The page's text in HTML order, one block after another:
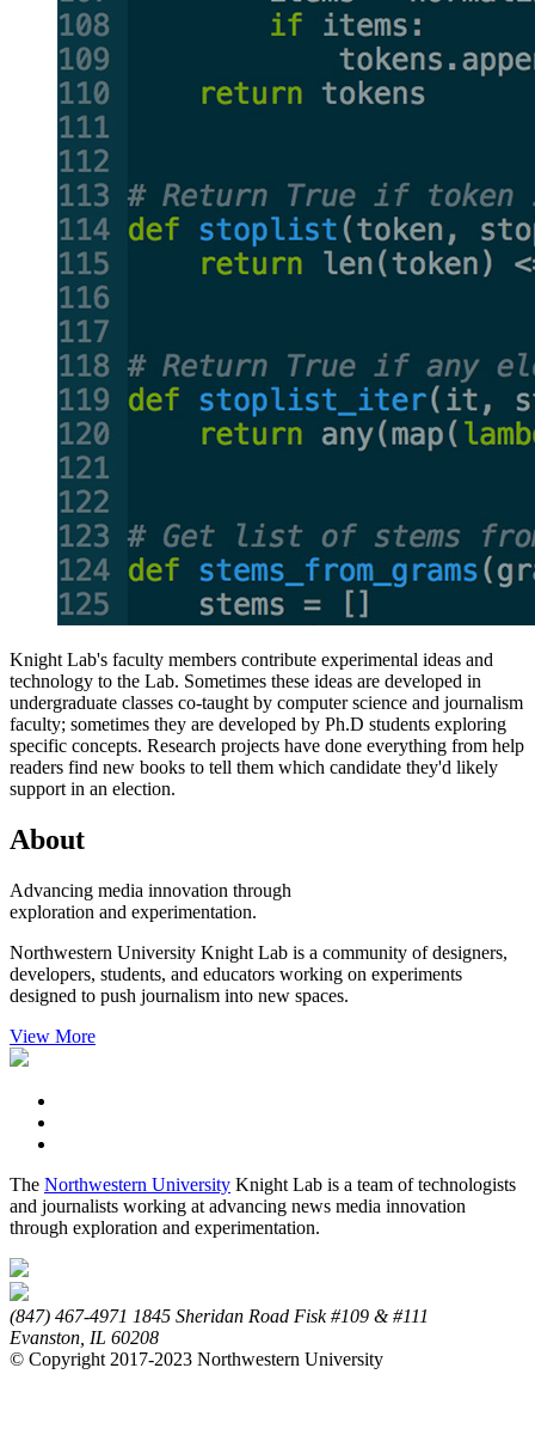
Knight Lab's faculty members contribute experimental ideas and
technology to the Lab. Sometimes these ideas are developed in
undergraduate classes co-taught by computer science and journalism
faculty; sometimes they are developed by Ph.D students exploring
specific concepts. Research projects have done everything from help
readers find new books to tell them which candidate they'd likely
support in an election.
About
Advancing media innovation through
exploration and experimentation.
Northwestern University Knight Lab is a community of designers,
developers, students, and educators working on experiments
designed to push journalism into new spaces.
View More
The Northwestern University Knight Lab is a team of technologists
and journalists working at advancing news media innovation
through exploration and experimentation.
(847) 467-4971 1845 Sheridan Road Fisk #109 & #111
Evanston, IL 60208
© Copyright 2017-2023 Northwestern University